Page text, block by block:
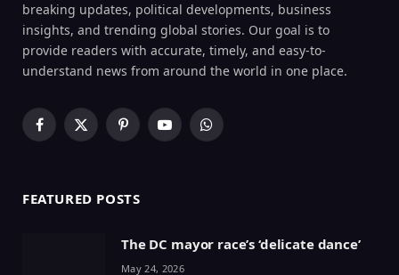
breaking updates, political developments, business
insights, and trending global stories. Our goal is to
provide readers with accurate, timely, and easy-to-
understand news from around the world in one place.
Facebook
X
PinterestYouTubeWhatsApp
FEATURED POSTS
The DC mayor race’s ‘delicate dance’
May 24, 2026